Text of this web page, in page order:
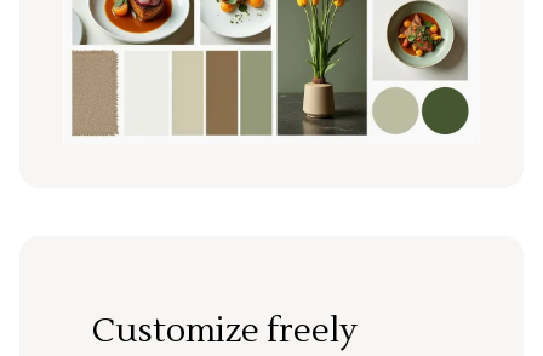
Customize freely